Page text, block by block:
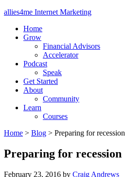
allies4me Internet Marketing
Home
Grow
Financial Advisors
Accelerator
Podcast
Speak
Get Started
About
Community
Learn
Courses
Home > Blog > Preparing for recession
Preparing for recession
February 23, 2016 by Craig Andrews